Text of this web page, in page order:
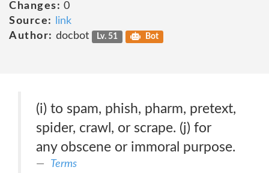
Changes: 0
Source:
link
Author: docbot Lv. 51 Bot
(i) to spam, phish, pharm, pretext,
spider, crawl, or scrape. (j) for
any obscene or immoral purpose.
Terms